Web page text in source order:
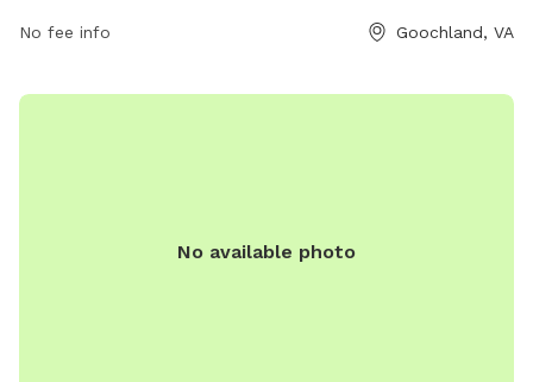
Rock-Park-5, or contact them at (804) 556-5854 or
No fee info Goochland, VA
No available photo